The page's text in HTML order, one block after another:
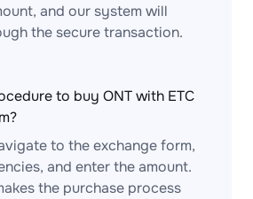
and our system will
the secure transaction.
to buy ONT with ETC
to the exchange form,
and enter the amount.
the purchase process